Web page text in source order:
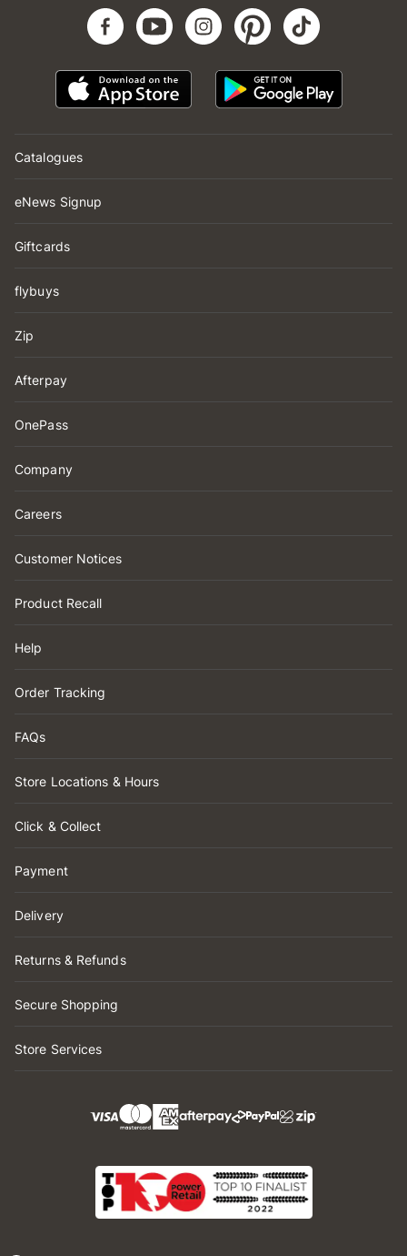
Catalogues
eNews Signup
Giftcards
flybuys
Zip
Afterpay
OnePass
Company
Careers
Customer Notices
Product Recall
Help
Order Tracking
FAQs
Store Locations & Hours
Click & Collect
Payment
Delivery
Returns & Refunds
Secure Shopping
Store Services